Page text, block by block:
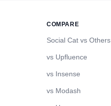
COMPARE
Social Cat vs Others
vs Upfluence
vs Insense
vs Modash